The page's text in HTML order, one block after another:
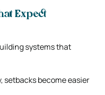
Expect
systems that
setbacks become easier